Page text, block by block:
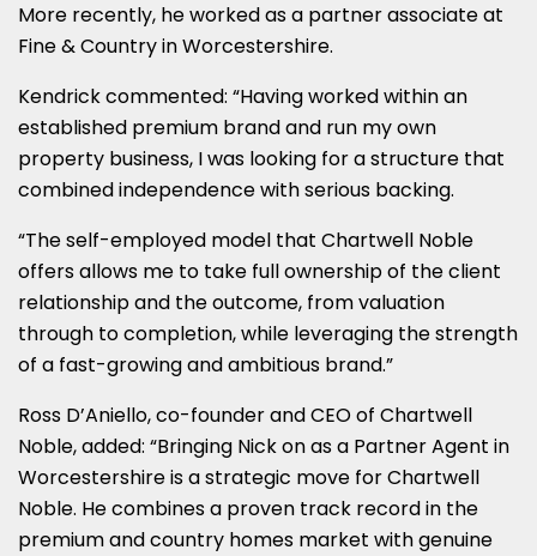
More recently, he worked as a partner associate at
Fine & Country in Worcestershire.
Kendrick commented: “Having worked within an
established premium brand and run my own
property business, I was looking for a structure that
combined independence with serious backing.
“The self-employed model that Chartwell Noble
offers allows me to take full ownership of the client
relationship and the outcome, from valuation
through to completion, while leveraging the strength
of a fast-growing and ambitious brand.”
Ross D’Aniello, co-founder and CEO of Chartwell
Noble, added: “Bringing Nick on as a Partner Agent in
Worcestershire is a strategic move for Chartwell
Noble. He combines a proven track record in the
premium and country homes market with genuine